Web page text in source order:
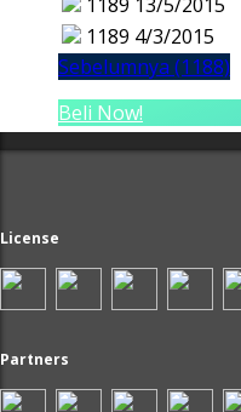
1189 4/3/2015
Sebelumnya (1188)
Beli Now!
License
Partners